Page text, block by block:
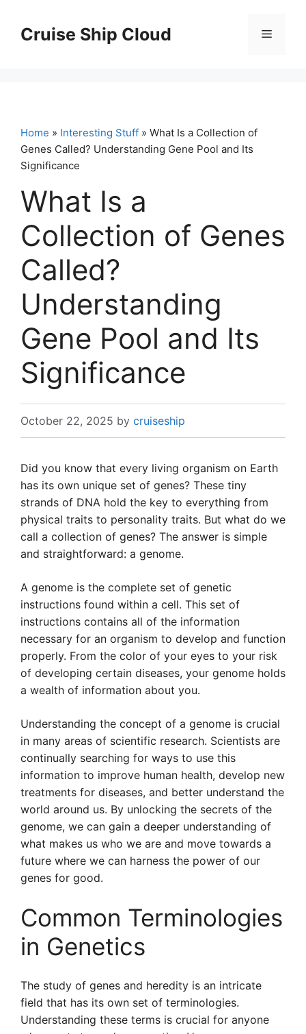
contentCruise Ship Cloud Menu
Home » Interesting Stuff » What Is a Collection of
Genes Called? Understanding Gene Pool and Its
Significance
What Is a
Collection of Genes
Called?
Understanding
Gene Pool and Its
Significance
October 22, 2025 by cruiseship
Did you know that every living organism on Earth
has its own unique set of genes? These tiny
strands of DNA hold the key to everything from
physical traits to personality traits. But what do we
call a collection of genes? The answer is simple
and straightforward: a genome.
A genome is the complete set of genetic
instructions found within a cell. This set of
instructions contains all of the information
necessary for an organism to develop and function
properly. From the color of your eyes to your risk
of developing certain diseases, your genome holds
a wealth of information about you.
Understanding the concept of a genome is crucial
in many areas of scientific research. Scientists are
continually searching for ways to use this
information to improve human health, develop new
treatments for diseases, and better understand the
world around us. By unlocking the secrets of the
genome, we can gain a deeper understanding of
what makes us who we are and move towards a
future where we can harness the power of our
genes for good.
Common Terminologies
in Genetics
The study of genes and heredity is an intricate
field that has its own set of terminologies.
Understanding these terms is crucial for anyone